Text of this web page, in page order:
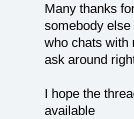
Many thanks
somebody else
who chats with
ask around
I hope the
available